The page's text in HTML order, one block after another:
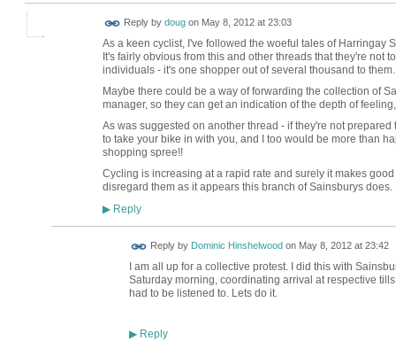
Reply by dougon May 8, 2012 at 23:03
As a keen cyclist, I've followed the woeful tales of Harringay
It's fairly obvious from this and other threads that they're not
individuals - it's one shopper out of several thousand to them.
Maybe there could be a way of forwarding the collection of
manager, so they can get an indication of the depth of
As was suggested on another thread - if they're not
to take your bike in with you, and I too would be more than
shopping spree!!
Cycling is increasing at a rapid rate and surely it makes
disregard them as it appears this branch of Sainsburys does.
▶Reply
Reply by Dominic Hinshelwood on May 8, 2012 at 23:42
I am all up for a collective protest. I did this with
Saturday morning, coordinating arrival at respective
had to be listened to. Lets do it.
▶Reply